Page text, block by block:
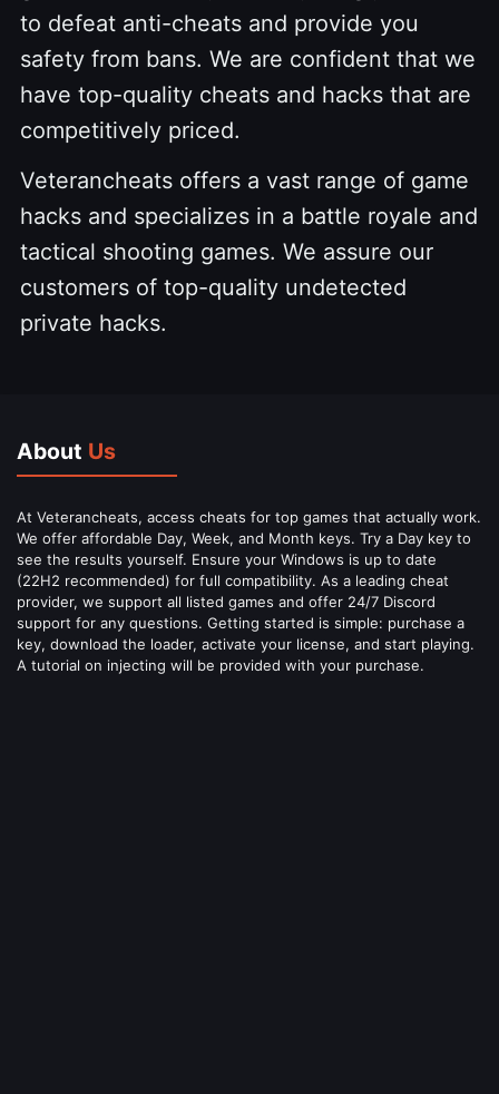
to defeat anti-cheats and provide you
safety from bans. We are confident that we
have top-quality cheats and hacks that are
competitively priced.
Veterancheats offers a vast range of game
hacks and specializes in a battle royale and
tactical shooting games. We assure our
customers of top-quality undetected
private hacks.
About Us
At Veterancheats, access cheats for top games that actually work.
We offer affordable Day, Week, and Month keys. Try a Day key to
see the results yourself. Ensure your Windows is up to date
(22H2 recommended) for full compatibility. As a leading cheat
provider, we support all listed games and offer 24/7 Discord
support for any questions. Getting started is simple: purchase a
key, download the loader, activate your license, and start playing.
A tutorial on injecting will be provided with your purchase.